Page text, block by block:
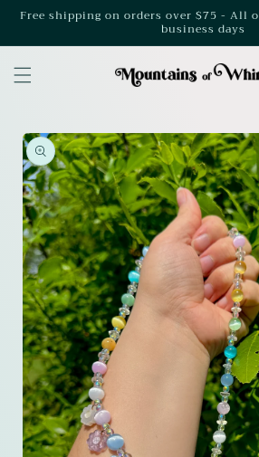
Skip to
Free shipping on orders over $75 - All
business days
Skip to
product
information